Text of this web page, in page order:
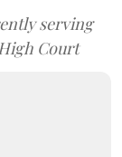
serving
Court